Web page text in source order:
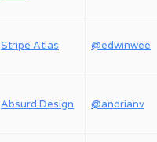
Stripe Atlas @edwinwee
Absurd Design @andrianv